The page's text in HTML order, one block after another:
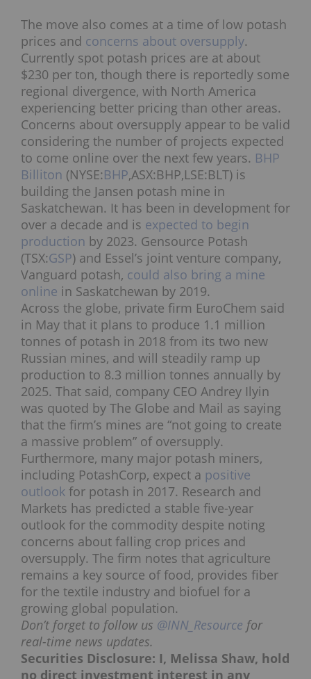
The move also comes at a time of low potash
prices and concerns about oversupply.
Currently spot potash prices are at about
$230 per ton, though there is reportedly some
regional divergence, with North America
experiencing better pricing than other areas.
Concerns about oversupply appear to be valid
considering the number of projects expected
to come online over the next few years. BHP
Billiton (NYSE:BHP,ASX:BHP,LSE:BLT) is
building the Jansen potash mine in
Saskatchewan. It has been in development for
over a decade and is expected to begin
production by 2023. Gensource Potash
(TSX:GSP) and Essel’s joint venture company,
Vanguard potash, could also bring a mine
online in Saskatchewan by 2019.
Across the globe, private firm EuroChem said
in May that it plans to produce 1.1 million
tonnes of potash in 2018 from its two new
Russian mines, and will steadily ramp up
production to 8.3 million tonnes annually by
2025. That said, company CEO Andrey Ilyin
was quoted by The Globe and Mail as saying
that the firm’s mines are “not going to create
a massive problem” of oversupply.
Furthermore, many major potash miners,
including PotashCorp, expect a positive
outlook for potash in 2017. Research and
Markets has predicted a stable five-year
outlook for the commodity despite noting
concerns about falling crop prices and
oversupply. The firm notes that agriculture
remains a key source of food, provides fiber
for the textile industry and biofuel for a
growing global population.
Don’t forget to follow us @INN_Resource for
real-time news updates.
Securities Disclosure: I, Melissa Shaw, hold
no direct investment interest in any